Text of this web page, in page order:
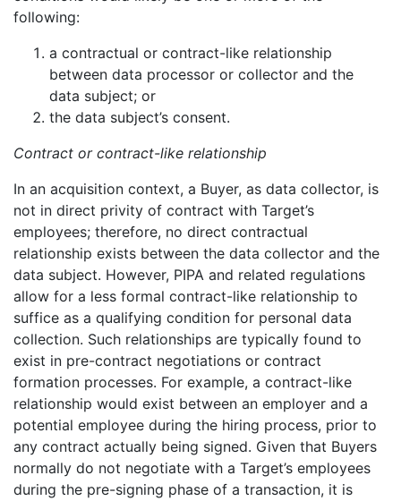
following:
a contractual or contract-like relationship
between data processor or collector and the
data subject; or
the data subject’s consent.
Contract or contract-like relationship
In an acquisition context, a Buyer, as data collector, is
not in direct privity of contract with Target’s
employees; therefore, no direct contractual
relationship exists between the data collector and the
data subject. However, PIPA and related regulations
allow for a less formal contract-like relationship to
suffice as a qualifying condition for personal data
collection. Such relationships are typically found to
exist in pre-contract negotiations or contract
formation processes. For example, a contract-like
relationship would exist between an employer and a
potential employee during the hiring process, prior to
any contract actually being signed. Given that Buyers
normally do not negotiate with a Target’s employees
during the pre-signing phase of a transaction, it is